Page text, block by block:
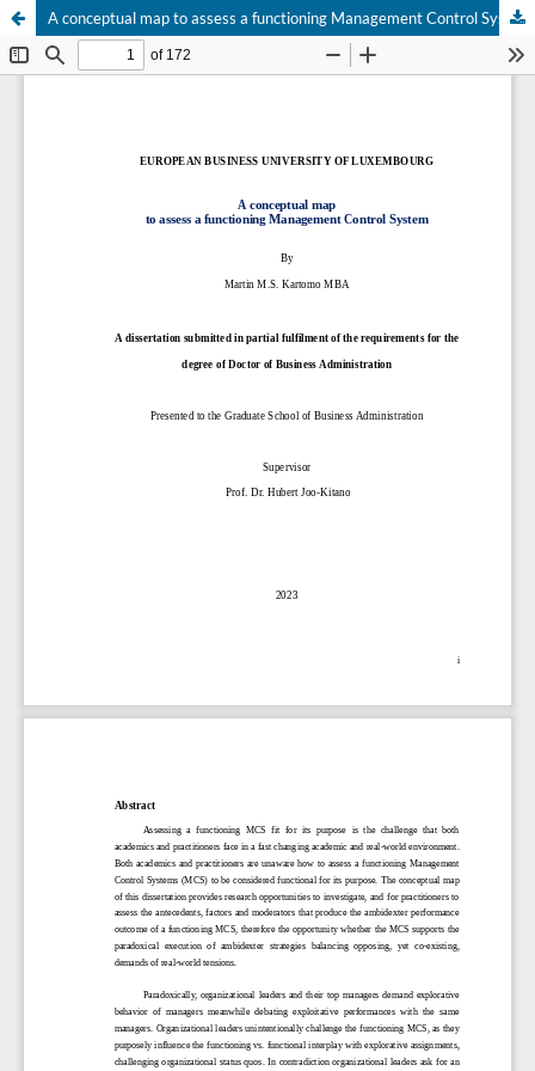
A conceptual map to assess a functioning Management Control System